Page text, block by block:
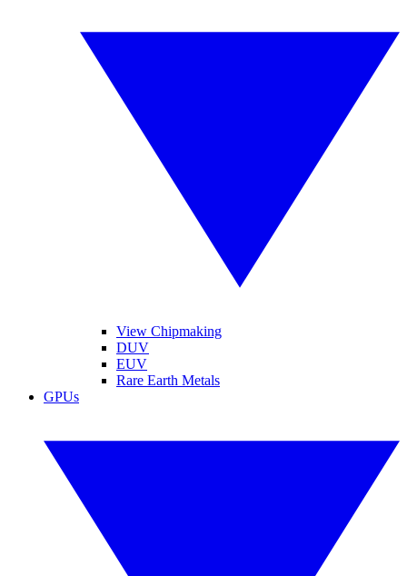
View Chipmaking
DUV
EUV
Rare Earth Metals
GPUs